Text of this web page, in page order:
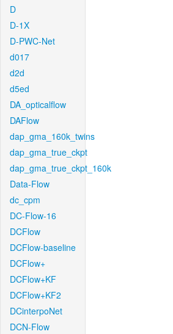
D
D-1X
D-PWC-Net
d017
d2d
d5ed
DA_opticalflow
DAFlow
dap_gma_160k_twins
dap_gma_true_ckpt
dap_gma_true_ckpt_160k
Data-Flow
dc_cpm
DC-Flow-16
DCFlow
DCFlow-baseline
DCFlow+
DCFlow+KF
DCFlow+KF2
DCinterpoNet
DCN-Flow